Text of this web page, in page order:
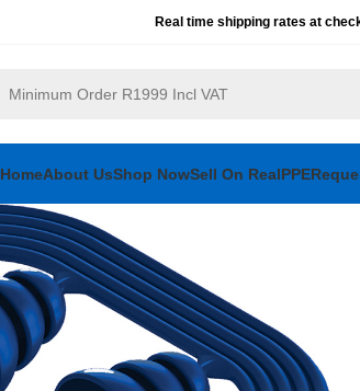
Real time shipping rates at
HomeAbout UsShop NowSell On RealPPE